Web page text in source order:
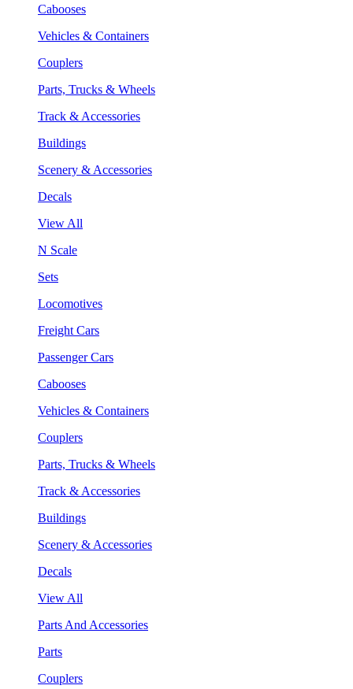
Cabooses
Vehicles & Containers
Couplers
Parts, Trucks & Wheels
Track & Accessories
Buildings
Scenery & Accessories
Decals
View All
N Scale
Sets
Locomotives
Freight Cars
Passenger Cars
Cabooses
Vehicles & Containers
Couplers
Parts, Trucks & Wheels
Track & Accessories
Buildings
Scenery & Accessories
Decals
View All
Parts And Accessories
Parts
Couplers